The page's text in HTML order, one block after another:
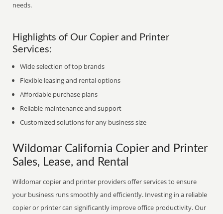
needs.
Highlights of Our Copier and Printer
Services:
Wide selection of top brands
Flexible leasing and rental options
Affordable purchase plans
Reliable maintenance and support
Customized solutions for any business size
Wildomar California Copier and Printer
Sales, Lease, and Rental
Wildomar copier and printer providers offer services to ensure
your business runs smoothly and efficiently. Investing in a reliable
copier or printer can significantly improve office productivity. Our